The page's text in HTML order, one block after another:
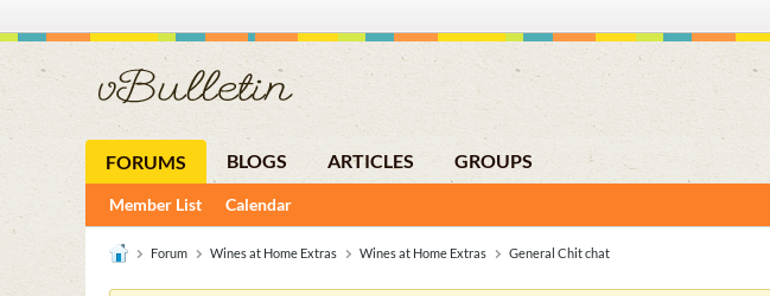
FORUMS BLOGS ARTICLES GROUPS
Member List Calendar
Forum Wines at Home Extras Wines at Home Extras General Chit chat